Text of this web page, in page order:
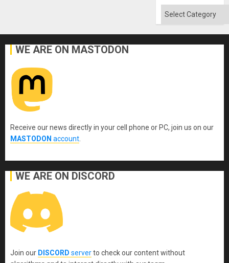
Categories
WE ARE ON MASTODON
Receive our news directly in your cell phone or PC, join us on our
MASTODON account
WE ARE ON DISCORD
Join our DISCORD serverto check our content without